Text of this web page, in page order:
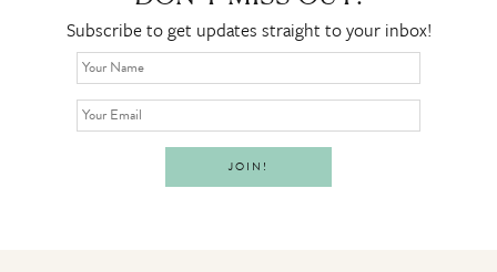
Subscribe to get updates straight to your inbox!